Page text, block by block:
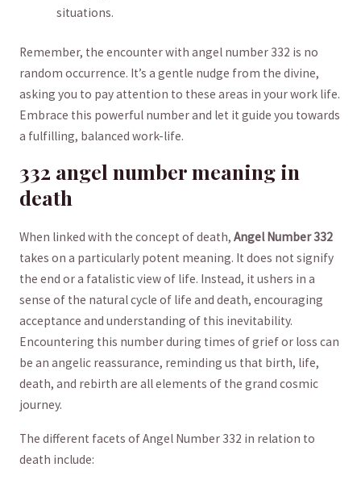
situations.
Remember, the encounter with angel number 332 is no
⁢random occurrence. It’s a gentle nudge from the divine,
asking you to pay attention to these areas in your work life.
Embrace this ⁤powerful number and let ‍it guide ⁣you​ towards
a⁤ fulfilling, balanced work-life.
332⁢ angel number meaning in
death
When ‍linked with ⁢the concept of death,⁣ Angel Number 332
takes on a particularly potent meaning. It does not signify
the end or a fatalistic view of‌ life. Instead, it ushers​ in a
sense of the ‍natural cycle of life and death, encouraging
acceptance and ⁢understanding of this⁣ inevitability.
Encountering this number during​ times of grief ⁣or loss can
be an angelic reassurance, reminding us that birth, life,
death, and ‍rebirth ‌are ⁣all elements of the grand cosmic
journey.
The different ⁣facets of Angel ‍Number 332 in⁢ relation to
death include: